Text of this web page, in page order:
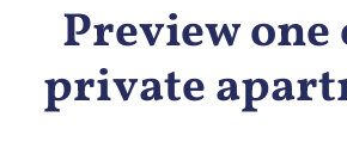
Preview
private